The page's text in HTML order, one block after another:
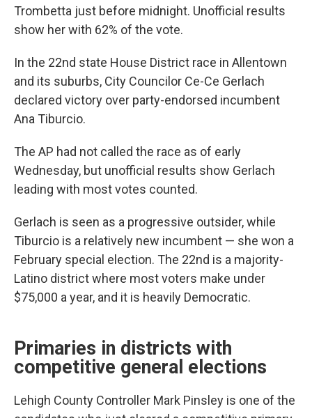
Trombetta just before midnight. Unofficial results
show her with 62% of the vote.
In the 22nd state House District race in Allentown
and its suburbs, City Councilor Ce-Ce Gerlach
declared victory over party-endorsed incumbent
Ana Tiburcio.
The AP had not called the race as of early
Wednesday, but unofficial results show Gerlach
leading with most votes counted.
Gerlach is seen as a progressive outsider, while
Tiburcio is a relatively new incumbent — she won a
February special election. The 22nd is a majority-
Latino district where most voters make under
$75,000 a year, and it is heavily Democratic.
Primaries in districts with
competitive general elections
Lehigh County Controller Mark Pinsley is one of the